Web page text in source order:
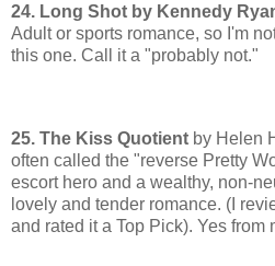
24. Long Shot by Kennedy
Adult or sports romance, so I'm
this one. Call it a "probably not."
25. The Kiss Quotient by Helen
often called the "reverse Pretty
escort hero and a wealthy, non-
lovely and tender romance. (I
and rated it a Top Pick). Yes from